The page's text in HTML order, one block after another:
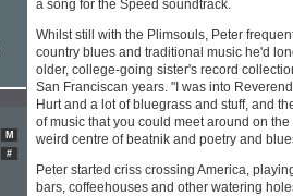
a song for the Speed soundtrack.
Whilst still with the Plimsouls, Peter
country blues and traditional music he'd
older, college-going sister's record
San Franciscan years. "I was into
Hurt and a lot of bluegrass and stuff, and
of music that you could meet around on
weird centre of beatnik and poetry and
Peter started criss crossing America,
bars, coffeehouses and other watering
M
#